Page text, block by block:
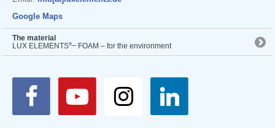
Google Maps
The material
LUX ELEMENTS®− FOAM – for the environment